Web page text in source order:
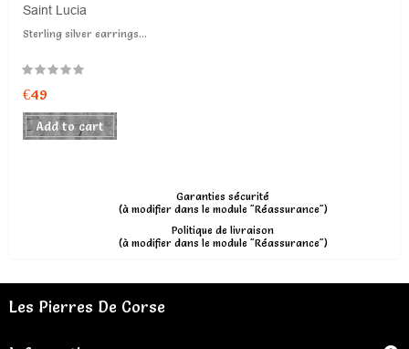
Saint Lucia
Sterling silver earrings...
€49
Add to cart
Garanties sécurité
(à modifier dans le module "Réassurance")
Politique de livraison
(à modifier dans le module "Réassurance")
Les Pierres De Corse